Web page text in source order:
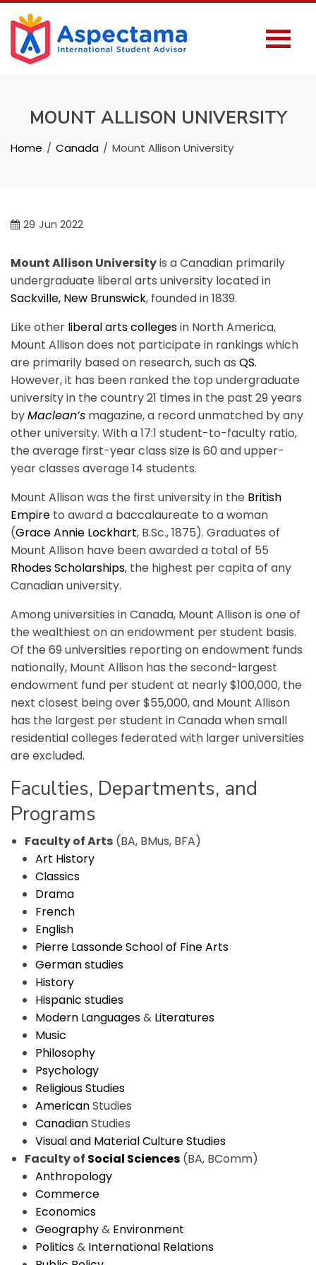
MOUNT ALLISON UNIVERSITY
Home Canada Mount Allison University
29 Jun 2022
Mount Allison Universityis a Canadian primarily
undergraduate liberal arts university located in
Sackville, New Brunswick, founded in 1839.
Like other liberal arts collegesin North America,
Mount Allison does not participate in rankings which
are primarily based on research, such as QS.
However, it has been ranked the top undergraduate
university in the country 21 times in the past 29 years
byMaclean’s magazine, a record unmatched by any
other university. With a 17:1 student-to-faculty ratio,
the average first-year class size is 60 and upper-
year classes average 14 students.
Mount Allison was the first university in the British
Empire to award a baccalaureate to a woman
(Grace Annie Lockhart, B.Sc., 1875). Graduates of
Mount Allison have been awarded a total of 55
Rhodes Scholarships, the highest per capita of any
Canadian university.
Among universities in Canada, Mount Allison is one of
the wealthiest on an endowment per student basis.
Of the 69 universities reporting on endowment funds
nationally, Mount Allison has the second-largest
endowment fund per student at nearly $100,000, the
next closest being over $55,000, and Mount Allison
has the largest per student in Canada when small
residential colleges federated with larger universities
are excluded.
Faculties, Departments, and
Programs
Faculty of Arts (BA, BMus, BFA)
Art History
Classics
Drama
French
English
Pierre Lassonde School of Fine Arts
German studies
History
Hispanic studies
Modern Languages& Literatures
Music
Philosophy
Psychology
Religious Studies
AmericanStudies
CanadianStudies
Visual and Material Culture Studies
Faculty of Social Sciences (BA, BComm)
Anthropology
Commerce
Economics
Geography& Environment
Politics& International Relations